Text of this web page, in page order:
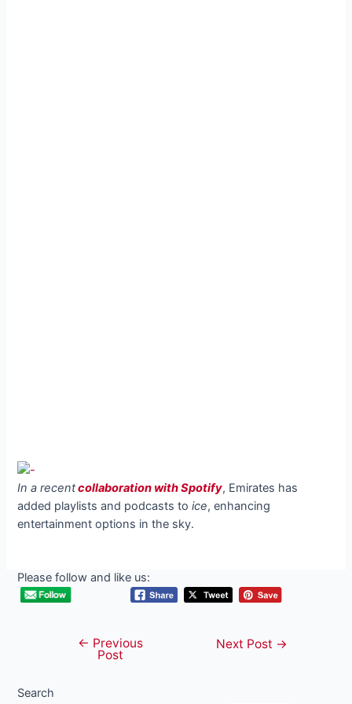
In a recentcollaboration with Spotify, Emirates has
added playlists and podcasts toice, enhancing
entertainment options in the sky.
Please follow and like us:
navigation
← Previous
Post
Next Post →
Search